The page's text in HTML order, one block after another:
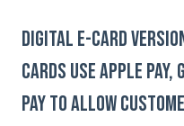
Digital e-card
Cards use Apple Pay,
Pay to allow